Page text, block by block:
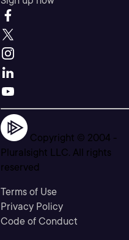
Copyright © 2004 -
Pluralsight LLC. All rights
reserved
Terms of Use
Privacy Policy
Code of Conduct